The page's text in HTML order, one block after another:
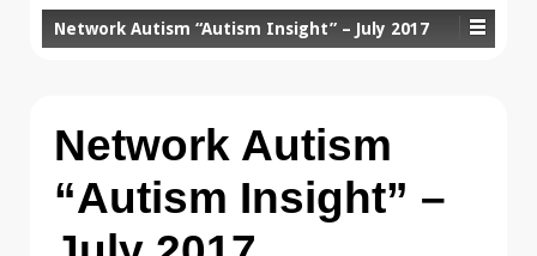
Network Autism “Autism Insight” – July 2017
Network Autism
“Autism Insight” –